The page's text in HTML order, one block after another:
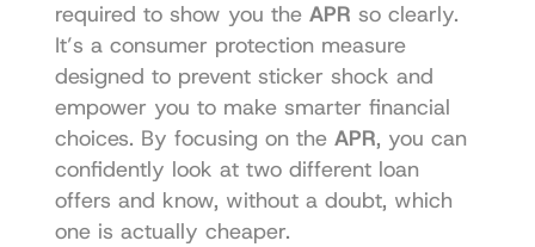
required to show you the APR so clearly.
It’s a consumer protection measure
designed to prevent sticker shock and
empower you to make smarter financial
choices. By focusing on the APR, you can
confidently look at two different loan
offers and know, without a doubt, which
one is actually cheaper.